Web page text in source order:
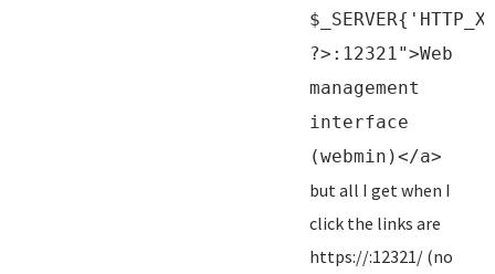
?>:12321">Web
management
interface
(webmin)</a>
but all I get when I
click the links are
https://:12321/ (no